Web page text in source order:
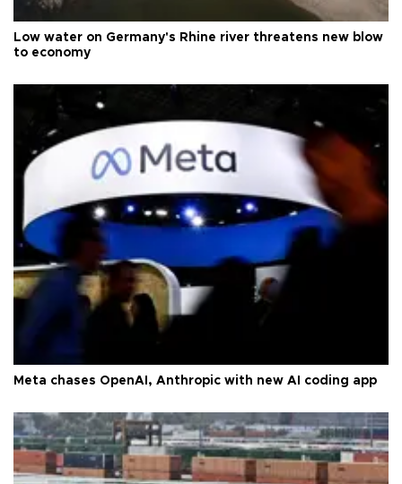
Low water on Germany's Rhine river threatens new blow
to economy
Meta chases OpenAI, Anthropic with new AI coding app